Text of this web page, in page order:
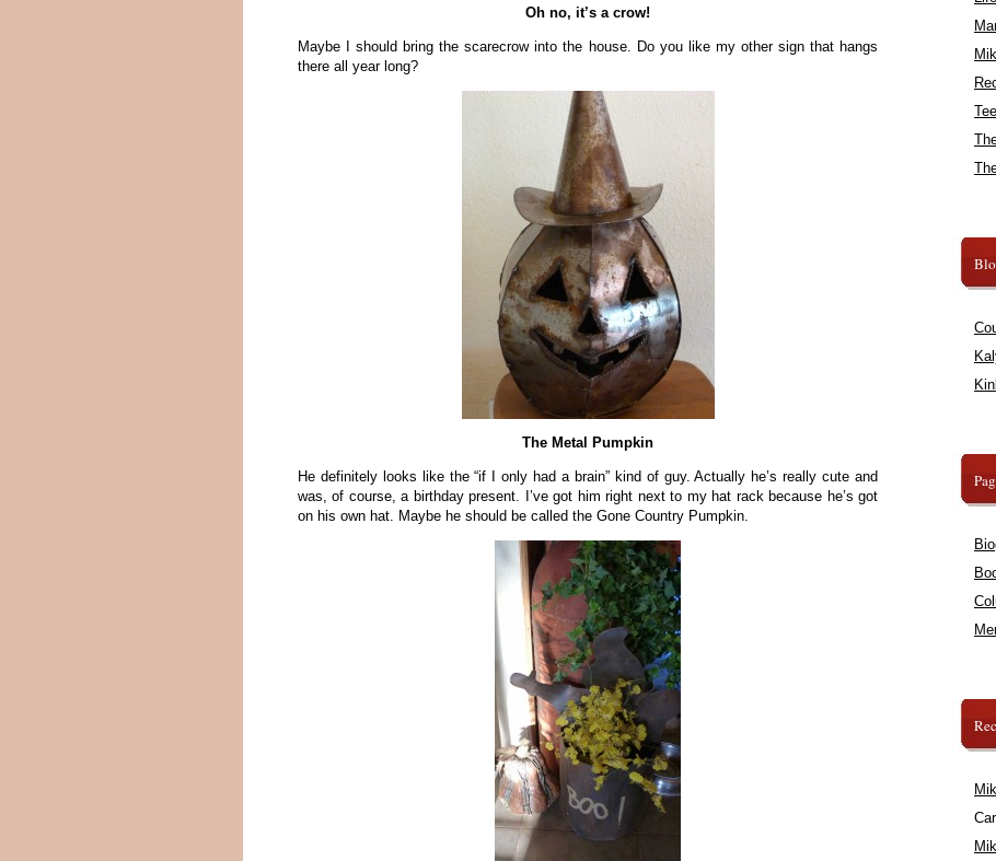
Oh no, it’s a crow!
Maybe I should bring the scarecrow into the house. Do you like my other sign that hangs
there all year long?
The Metal Pumpkin
He definitely looks like the “if I only had a brain” kind of guy. Actually he’s really cute and
was, of course, a birthday present. I’ve got him right next to my hat rack because he’s got
on his own hat. Maybe he should be called the Gone Country Pumpkin.